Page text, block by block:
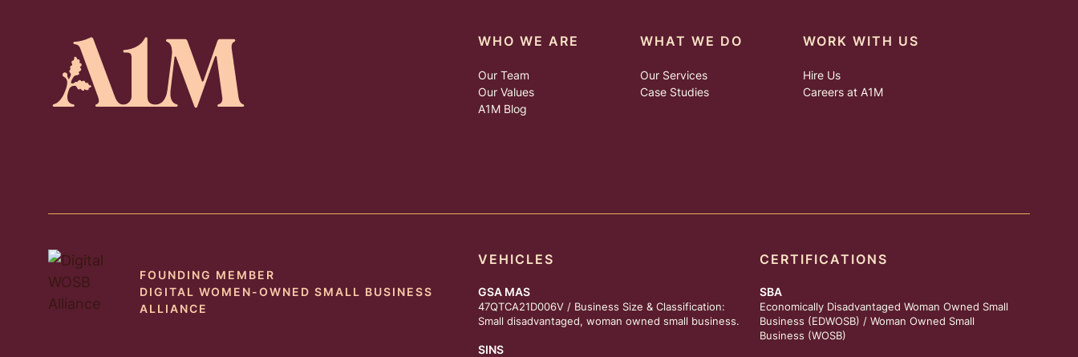
WHO WE ARE
Our Team
Our Values
A1M Blog
WHAT WE DO
Our Services
Case Studies
WORK WITH US
Hire Us
Careers at A1M
FOUNDING MEMBER
DIGITAL WOMEN-OWNED SMALL BUSINESS
ALLIANCE
VEHICLES
GSA MAS
47QTCA21D006V / Business Size & Classification:
Small disadvantaged, woman owned small business.
SINS
CERTIFICATIONS
SBA
Economically Disadvantaged Woman Owned Small
Business (EDWOSB) / Woman Owned Small
Business (WOSB)